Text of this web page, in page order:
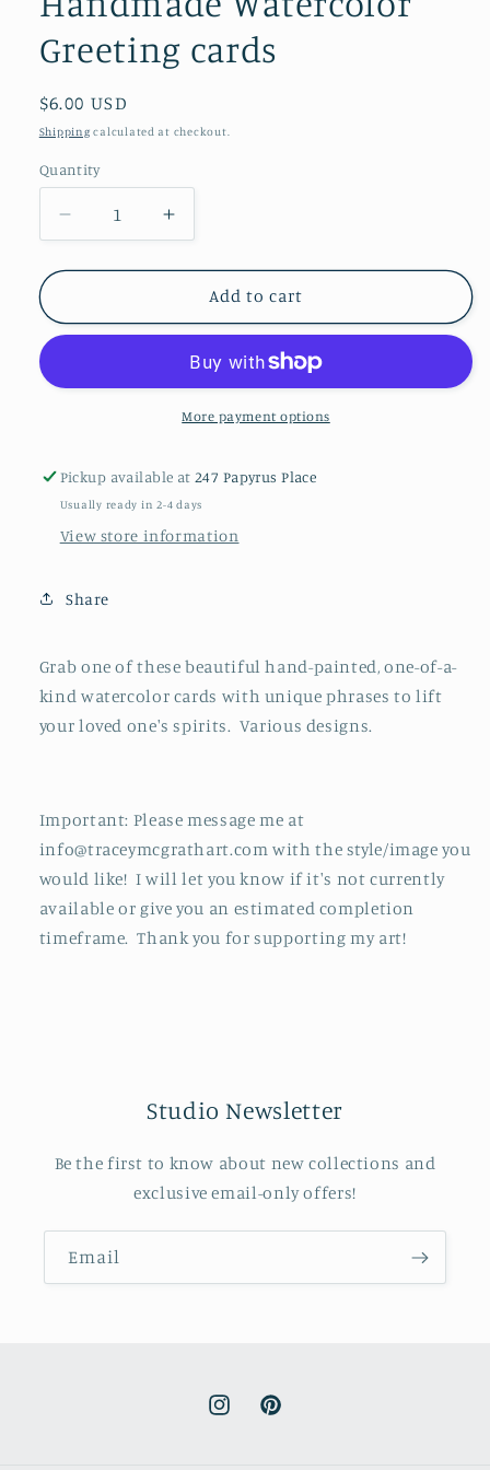
Greeting cards
Regular
price
$6.00 USD
Shipping calculated at checkout.
Quantity
Decrease
quantity
for
Watercolor
Increase
quantity
for
Handmade
Watercolor
cards
Add to cart
More payment options
Pickup available at247 Papyrus Place
Usually ready in 2-4 days
View store information
Share
Grab one of these beautiful hand-painted, one-of-a-
kind watercolor cards with unique phrases to lift
your loved one's spirits. Various designs.
Important: Please message me at
info@traceymcgrathart.com with the style/image you
would like! I will let you know if it's not currently
available or give you an estimated completion
timeframe. Thank you for supporting my art!
Studio Newsletter
Be the first to know about new collections and
exclusive email-only offers!
Email
InstagramPinterest